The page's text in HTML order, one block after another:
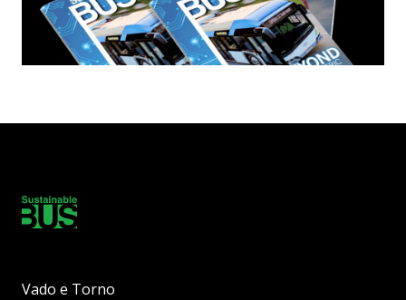
Vado e Torno